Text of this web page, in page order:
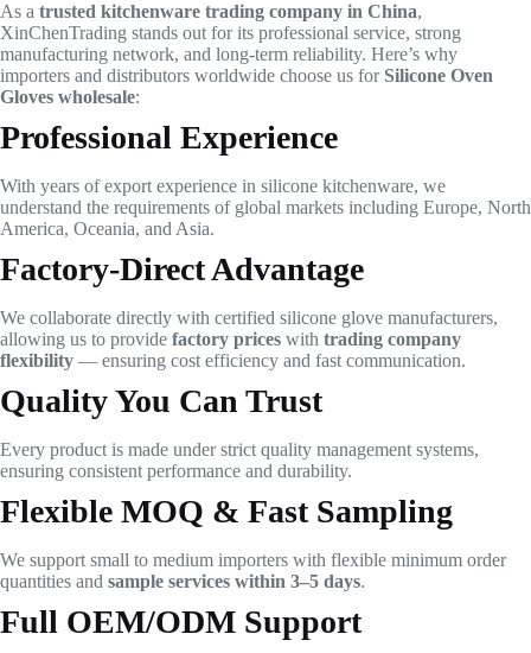
As a trusted kitchenware trading company in China,
XinChenTrading stands out for its professional service, strong
manufacturing network, and long-term reliability. Here’s why
importers and distributors worldwide choose us for Silicone Oven
Gloves wholesale:
Professional Experience
With years of export experience in silicone kitchenware, we
understand the requirements of global markets including Europe, North
America, Oceania, and Asia.
Factory-Direct Advantage
We collaborate directly with certified silicone glove manufacturers,
allowing us to provide factory prices with trading company
flexibility — ensuring cost efficiency and fast communication.
Quality You Can Trust
Every product is made under strict quality management systems,
ensuring consistent performance and durability.
Flexible MOQ & Fast Sampling
We support small to medium importers with flexible minimum order
quantities and sample services within 3–5 days.
Full OEM/ODM Support